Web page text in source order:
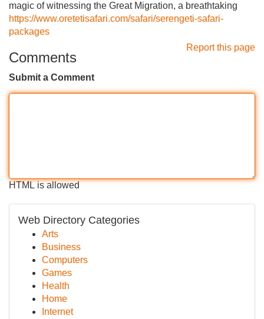
magic of witnessing the Great Migration, a breathtaking
https://www.oretetisafari.com/safari/serengeti-safari-
packages
Report this page
Comments
Submit a Comment
HTML is allowed
Web Directory Categories
Arts
Business
Computers
Games
Health
Home
Internet